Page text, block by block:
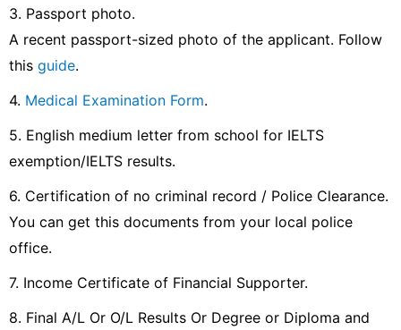
3. Passport photo.
A recent passport-sized photo of the applicant. Follow
this guide.
4. Medical Examination Form.
5. English medium letter from school for IELTS
exemption/IELTS results.
6. Certification of no criminal record / Police Clearance.
You can get this documents from your local police
office.
7. Income Certificate of Financial Supporter.
8. Final A/L Or O/L Results Or Degree or Diploma and